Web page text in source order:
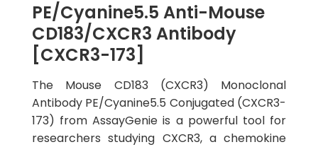
PE/Cyanine5.5 Anti-Mouse
CD183/CXCR3 Antibody
[CXCR3-173]
The Mouse CD183 (CXCR3) Monoclonal
Antibody PE/Cyanine5.5 Conjugated (CXCR3-
173) from AssayGenie is a powerful tool for
researchers studying CXCR3, a chemokine